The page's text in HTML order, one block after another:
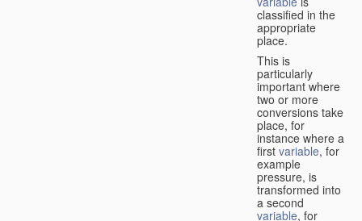
classified in the
appropriate
place.
This is
particularly
important where
two or more
conversions take
place, for
instance where a
first variable, for
example
pressure, is
transformed into
a second
variable, for